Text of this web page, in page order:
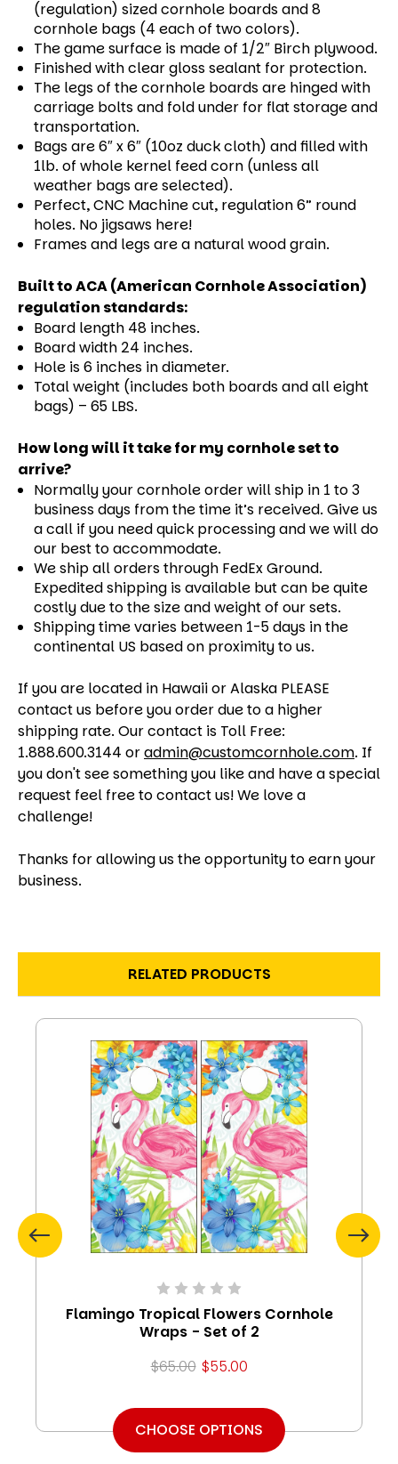
(regulation) sized cornhole boards and 8
cornhole bags (4 each of two colors).
The game surface is made of 1/2″ Birch plywood.
Finished with clear gloss sealant for protection.
The legs of the cornhole boards are hinged with
carriage bolts and fold under for flat storage and
transportation.
Bags are 6″ x 6″ (10oz duck cloth) and filled with
1lb. of whole kernel feed corn (unless all
weather bags are selected).
Perfect, CNC Machine cut, regulation 6” round
holes. No jigsaws here!
Frames and legs are a natural wood grain.
Built to ACA (American Cornhole Association)
regulation standards:
Board length 48 inches.
Board width 24 inches.
Hole is 6 inches in diameter.
Total weight (includes both boards and all eight
bags) – 65 LBS.
How long will it take for my cornhole set to
arrive?
Normally your cornhole order will ship in 1 to 3
business days from the time it’s received. Give us
a call if you need quick processing and we will do
our best to accommodate.
We ship all orders through FedEx Ground.
Expedited shipping is available but can be quite
costly due to the size and weight of our sets.
Shipping time varies between 1-5 days in the
continental US based on proximity to us.
If you are located in Hawaii or Alaska PLEASE
contact us before you order due to a higher
shipping rate. Our contact is Toll Free:
1.888.600.3144 oradmin@customcornhole.com. If
you don't see something you like and have a special
request feel free to contact us! We love a
challenge!
Thanks for allowing us the opportunity to earn your
business.
RELATED PRODUCTS
Flamingo Tropical Flowers Cornhole
Wraps - Set of 2
$65.00 $55.00
CHOOSE OPTIONS